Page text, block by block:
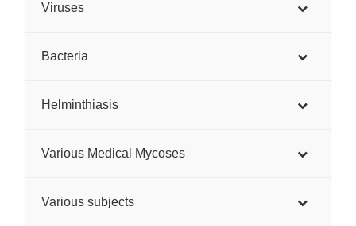
Viruses
Bacteria
Helminthiasis
Various Medical Mycoses
Various subjects